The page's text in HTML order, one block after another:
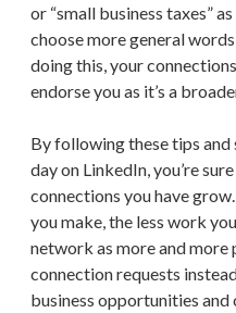
or “small business taxes”
choose more general
doing this, your
endorse you as it’s a
By following these tips and
day on LinkedIn, you’re
connections you have
you make, the less work
network as more and more
connection requests
business opportunities and